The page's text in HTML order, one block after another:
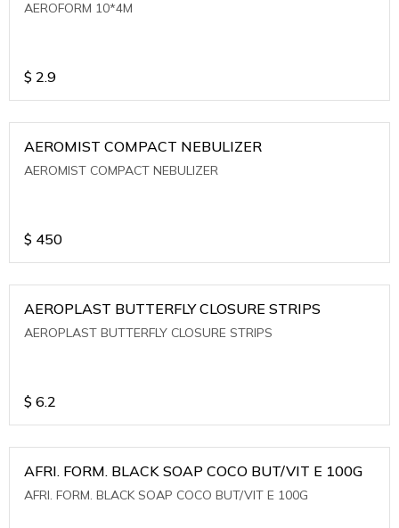
AEROFORM 10*4M
$ 2.9
AEROMIST COMPACT NEBULIZER
AEROMIST COMPACT NEBULIZER
$ 450
AEROPLAST BUTTERFLY CLOSURE STRIPS
AEROPLAST BUTTERFLY CLOSURE STRIPS
$ 6.2
AFRI. FORM. BLACK SOAP COCO BUT/VIT E 100G
AFRI. FORM. BLACK SOAP COCO BUT/VIT E 100G